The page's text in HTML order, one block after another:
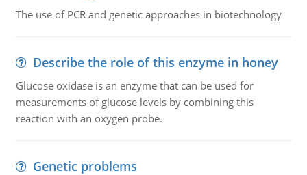
The use of PCR and genetic approaches in biotechnology
Describe the role of this enzyme in honey
Glucose oxidase is an enzyme that can be used for
measurements of glucose levels by combining this
reaction with an oxygen probe.
Genetic problems